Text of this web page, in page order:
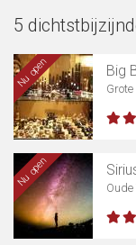
5
Nu open Big
Nu open